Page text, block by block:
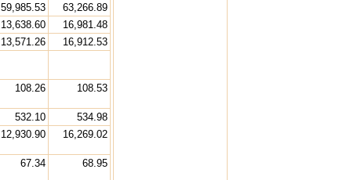
59,985.53
63,266.89
13,638.60
16,981.48
13,571.26
16,912.53
108.26 108.53
532.10
534.98
12,930.90 16,269.02
67.34 68.95